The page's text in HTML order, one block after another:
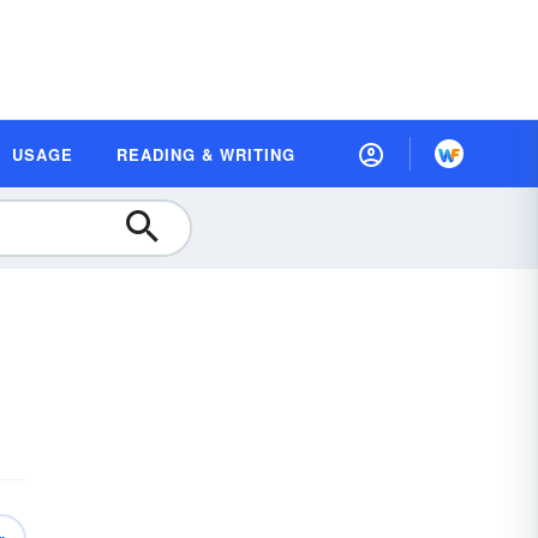
USAGE READING & WRITING